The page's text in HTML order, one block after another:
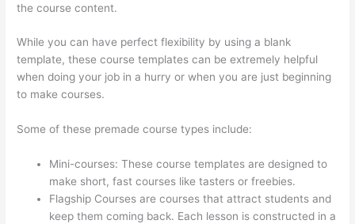
the course content.
While you can have perfect flexibility by using a blank
template, these course templates can be extremely helpful
when doing your job in a hurry or when you are just beginning
to make courses.
Some of these premade course types include:
Mini-courses: These course templates are designed to
make short, fast courses like tasters or freebies.
Flagship Courses are courses that attract students and
keep them coming back. Each lesson is constructed in a